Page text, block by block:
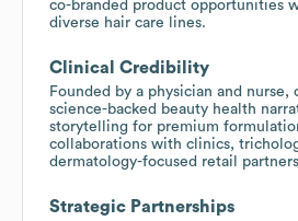
co-branded product opportunities
diverse hair care lines.
Clinical Credibility
Founded by a physician and
science-backed beauty health
storytelling for premium
collaborations with clinics,
dermatology-focused retail
Strategic Partnerships